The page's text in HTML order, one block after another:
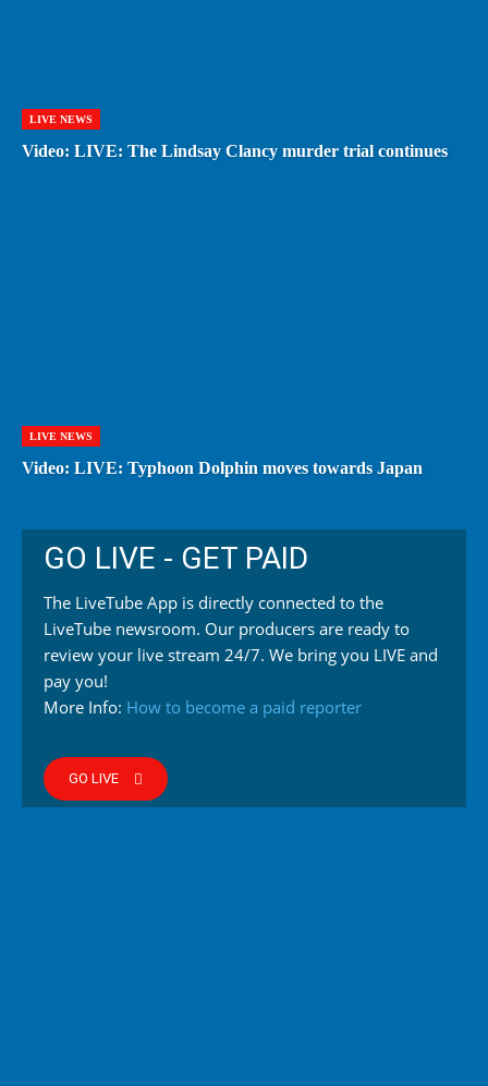
LIVE NEWS
Video: LIVE: The Lindsay Clancy murder trial continues
LIVE NEWS
Video: LIVE: Typhoon Dolphin moves towards Japan
GO LIVE - GET PAID
The LiveTube App is directly connected to the
LiveTube newsroom. Our producers are ready to
review your live stream 24/7. We bring you LIVE and
pay you!
More Info: How to become a paid reporter
GO LIVE